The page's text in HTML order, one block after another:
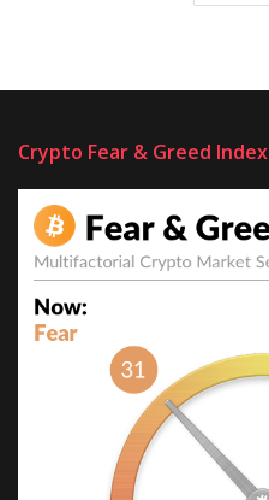
Crypto Fear & Greed Index